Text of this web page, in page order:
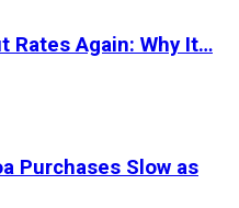
Rates Again: Why It…
Purchases Slow as